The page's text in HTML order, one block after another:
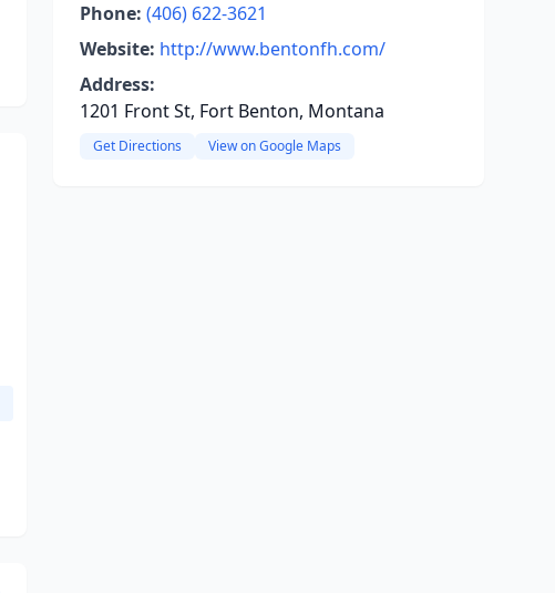
Phone: (406) 622-3621
Website: http://www.bentonfh.com/
Address:
1201 Front St, Fort Benton, Montana
Get Directions View on Google Maps